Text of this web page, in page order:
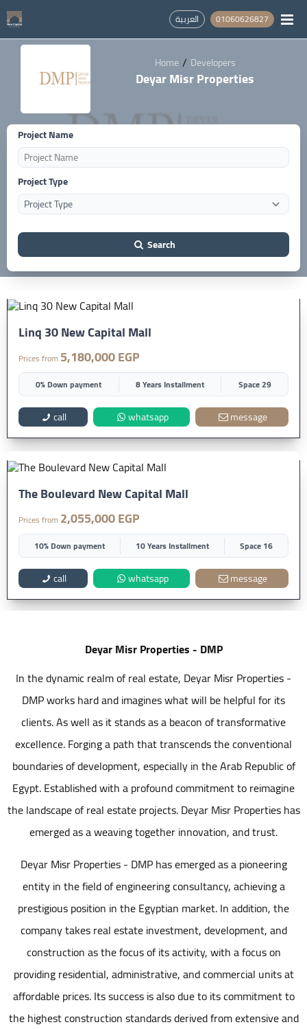
العربية 01060626827
Home / Developers
Deyar Misr Properties
Project Name
Project Type
Search
Linq 30 New Capital Mall
Prices from5,180,000 EGP
0% Down payment 8 Years Installment Space 29
call whatsapp message
The Boulevard New Capital Mall
Prices from2,055,000 EGP
10% Down payment 10 Years Installment Space 16
call whatsapp message
Deyar Misr Properties - DMP
In the dynamic realm of real estate, Deyar Misr Properties -
DMP works hard and imagines what will be helpful for its
clients. As well as it stands as a beacon of transformative
excellence. Forging a path that transcends the conventional
boundaries of development, especially in the Arab Republic of
Egypt. Established with a profound commitment to reimagine
the landscape of real estate projects. Deyar Misr Properties has
emerged as a weaving together innovation, and trust.
Deyar Misr Properties - DMP has emerged as a pioneering
entity in the field of engineering consultancy, achieving a
prestigious position in the Egyptian market. In addition, the
company takes real estate investment, development, and
construction as the focus of its activity, with a focus on
providing residential, administrative, and commercial units at
affordable prices. Its success is also due to its commitment to
the highest construction standards derived from extensive and